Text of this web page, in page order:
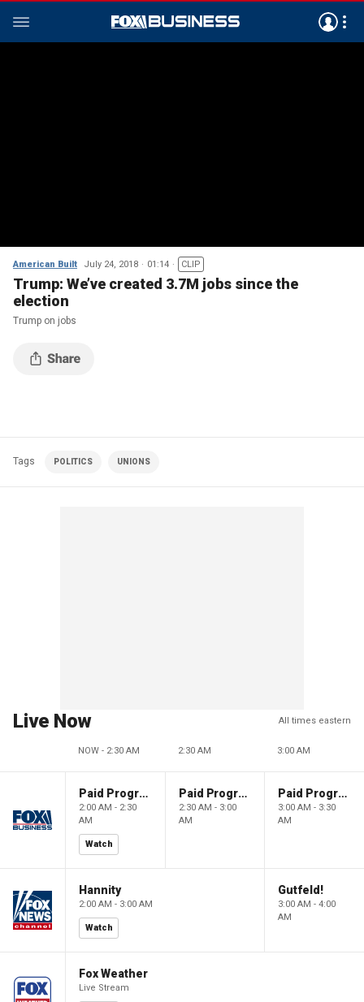
American Built July 24, 2018 01:14 CLIP
Trump: We’ve created 3.7M jobs since the
election
Trump on jobs
Tags POLITICS UNIONS
Live Now All times eastern
NOW - 2:30 AM 2:30 AM 3:00 AM
Paid Programming
2:00 AM - 2:30
AM
Watch
Paid Programming
2:30 AM - 3:00
AM
Paid Programming
3:00 AM - 3:30
AM
Hannity
2:00 AM - 3:00 AM
Watch
Gutfeld!
3:00 AM - 4:00
AM
Fox Weather
Live Stream